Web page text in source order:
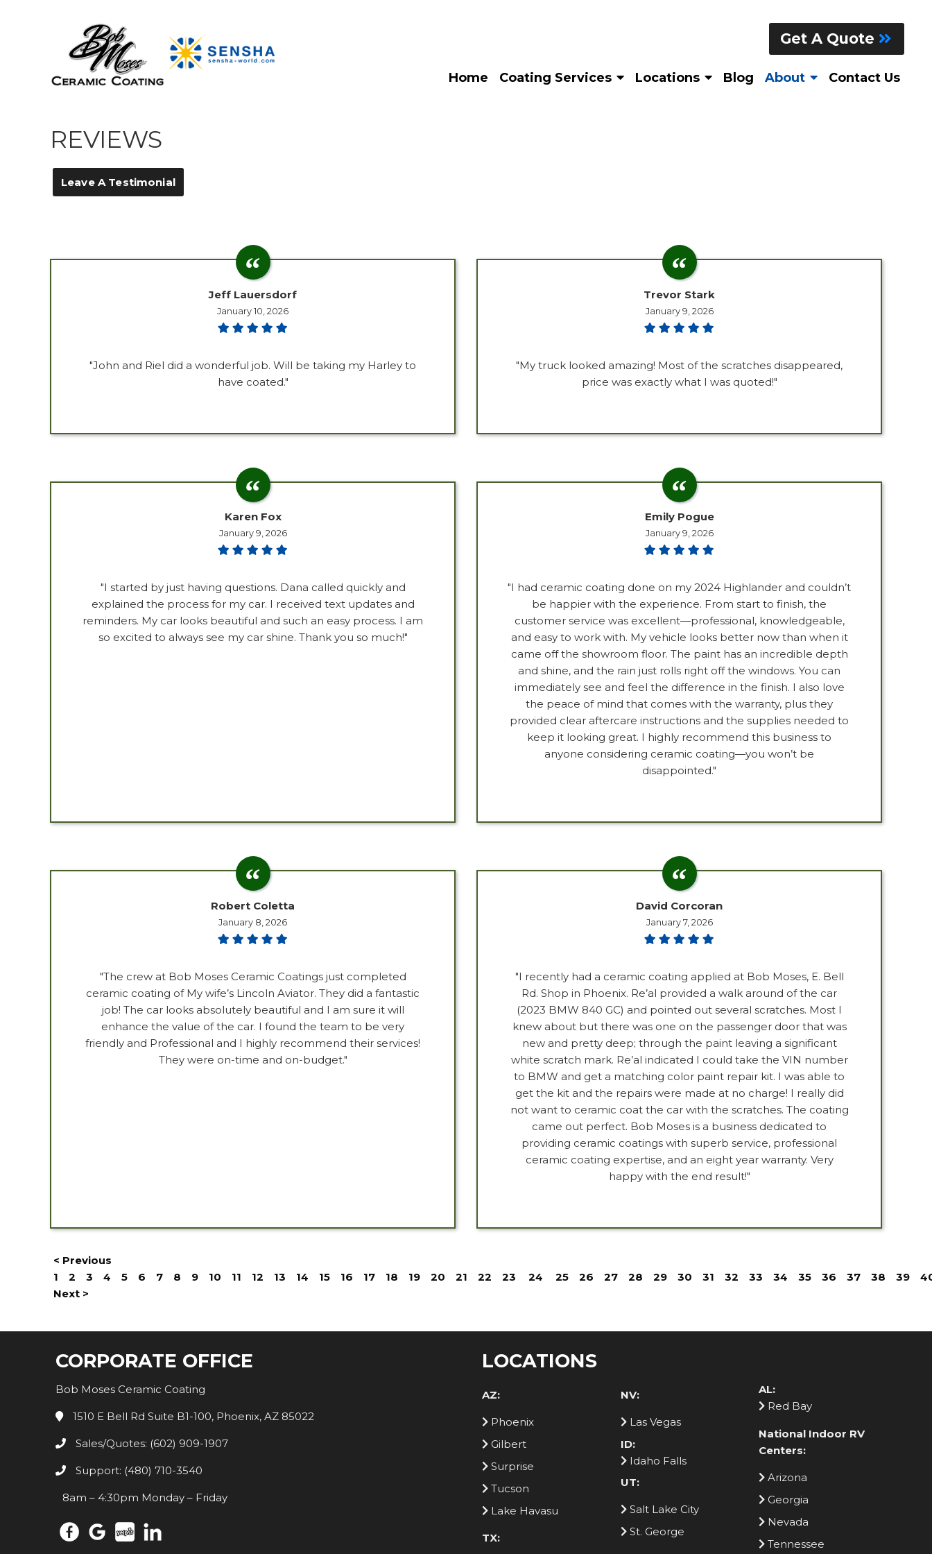
Get A Quote
Home Coating Services Locations Blog About Contact Us
REVIEWS
Leave A Testimonial
Jeff Lauersdorf
January 10, 2026
"John and Riel did a wonderful job. Will be taking my Harley to
have coated."
Trevor Stark
January 9, 2026
"My truck looked amazing! Most of the scratches disappeared,
price was exactly what I was quoted!"
Karen Fox
January 9, 2026
"I started by just having questions. Dana called quickly and
explained the process for my car. I received text updates and
reminders. My car looks beautiful and such an easy process. I am
so excited to always see my car shine. Thank you so much!"
Emily Pogue
January 9, 2026
"I had ceramic coating done on my 2024 Highlander and couldn’t
be happier with the experience. From start to finish, the
customer service was excellent—professional, knowledgeable,
and easy to work with. My vehicle looks better now than when it
came off the showroom floor. The paint has an incredible depth
and shine, and the rain just rolls right off the windows. You can
immediately see and feel the difference in the finish. I also love
the peace of mind that comes with the warranty, plus they
provided clear aftercare instructions and the supplies needed to
keep it looking great. I highly recommend this business to
anyone considering ceramic coating—you won’t be
disappointed."
Robert Coletta
January 8, 2026
"The crew at Bob Moses Ceramic Coatings just completed
ceramic coating of My wife’s Lincoln Aviator. They did a fantastic
job! The car looks absolutely beautiful and I am sure it will
enhance the value of the car. I found the team to be very
friendly and Professional and I highly recommend their services!
They were on-time and on-budget."
David Corcoran
January 7, 2026
"I recently had a ceramic coating applied at Bob Moses, E. Bell
Rd. Shop in Phoenix. Re’al provided a walk around of the car
(2023 BMW 840 GC) and pointed out several scratches. Most I
knew about but there was one on the passenger door that was
new and pretty deep; through the paint leaving a significant
white scratch mark. Re’al indicated I could take the VIN number
to BMW and get a matching color paint repair kit. I was able to
get the kit and the repairs were made at no charge! I really did
not want to ceramic coat the car with the scratches. The coating
came out perfect. Bob Moses is a business dedicated to
providing ceramic coatings with superb service, professional
ceramic coating expertise, and an eight year warranty. Very
happy with the end result!"
< Previous
1
2 3 4 5 6 7 8 9 10 11 12 13 14 15 16 17 18 19 20 21 22 23 24 25 26 27 28 29 30 31 32 33 34 35 36 37 38 39
Next >
CORPORATE OFFICE
Bob Moses Ceramic Coating
1510 E Bell Rd Suite B1-100, Phoenix, AZ 85022
Sales/Quotes: (602) 909-1907
Support: (480) 710-3540
8am – 4:30pm Monday – Friday
LOCATIONS
AZ:
Phoenix
Gilbert
Surprise
Tucson
Lake Havasu
TX:
NV:
Las Vegas
ID:
Idaho Falls
UT:
Salt Lake City
St. George
AL:
Red Bay
National Indoor RV
Centers:
Arizona
Georgia
Nevada
Tennessee